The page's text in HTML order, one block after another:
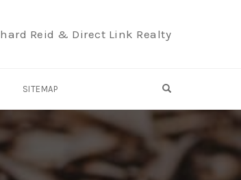
Reid & Direct Link Realty
SITEMAP OPEN SEARCH